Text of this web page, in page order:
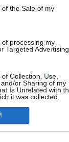
the Sale of my
processing my
Targeted
Collection, Use,
or Sharing of my
Is Unrelated with
it was collected.
08.
nem láttam
a fedezékem.
amelyen
sodrában
még egy
a szervezetemet